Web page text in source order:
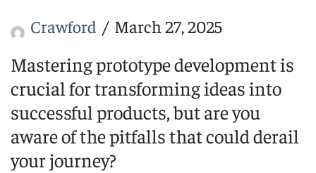
Crawford
March 27, 2025
Mastering prototype development is
crucial for transforming ideas into
successful products, but are you
aware of the pitfalls that could derail
your journey?